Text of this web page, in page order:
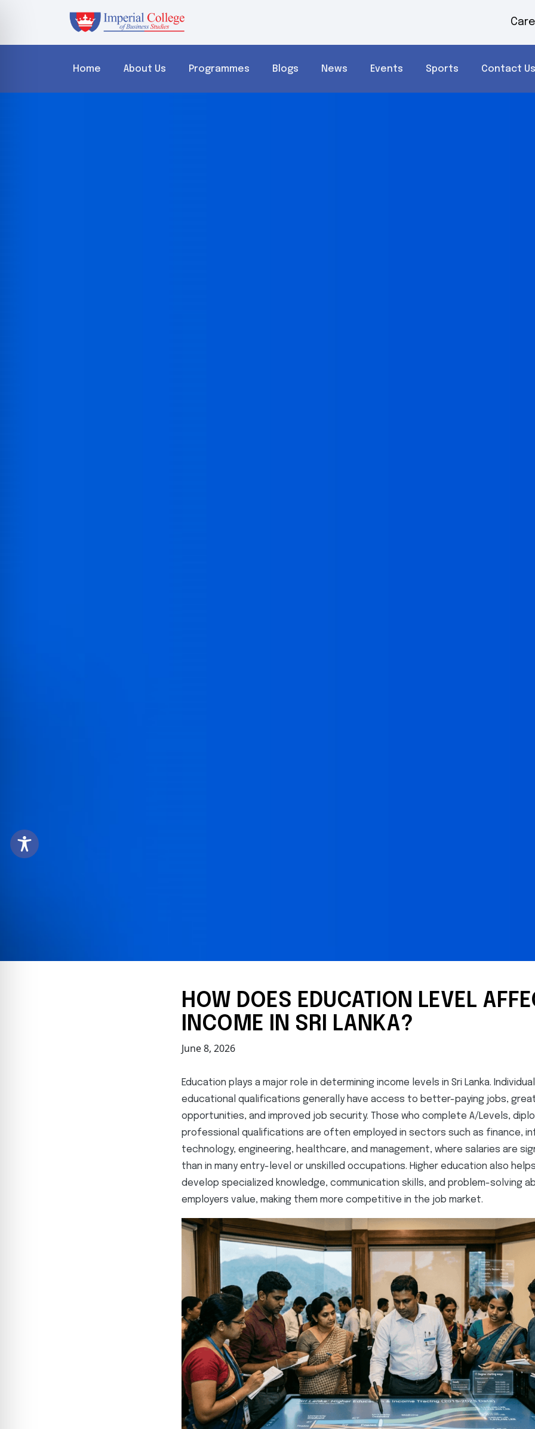
Home About Us Programmes Blogs News Events Sports Contact Us
HOW DOES EDUCATION LEVEL
INCOME IN SRI LANKA?
June 8, 2026
Education plays a major role in determining income levels in Sri Lanka.
educational qualifications generally have access to better-paying jobs,
opportunities, and improved job security. Those who complete A/Levels,
professional qualifications are often employed in sectors such as finance,
technology, engineering, healthcare, and management, where salaries are
than in many entry-level or unskilled occupations. Higher education also
develop specialized knowledge, communication skills, and problem-solving
employers value, making them more competitive in the job market.